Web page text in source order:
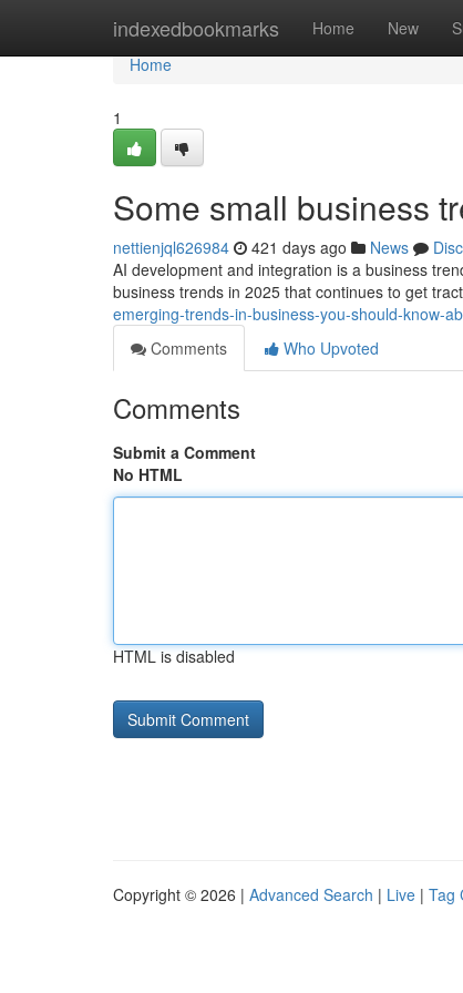
indexedbookmarks Home New
Home
Home
1
Some small business
nettienjql626984 421 days ago News
AI development and integration is a business
business trends in 2025 that continues to get
emerging-trends-in-business-you-should-know-
Comments
Who Upvoted
Comments
Submit a Comment
No HTML
HTML is disabled
Copyright © 2026 | Advanced Search | Live | Tag